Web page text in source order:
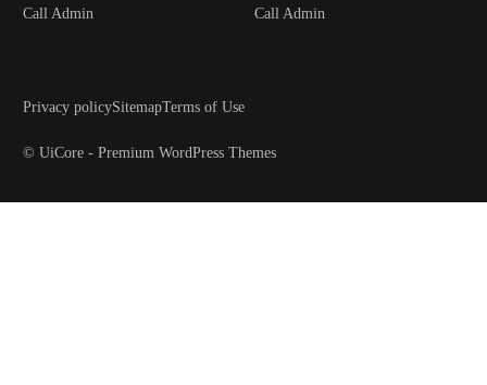
Call Admin Call Admin
Privacy policySitemapTerms of Use
© UiCore - Premium WordPress Themes